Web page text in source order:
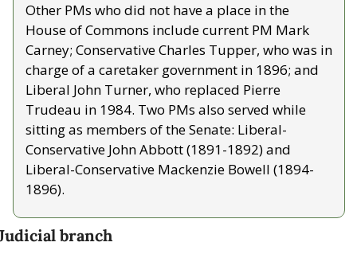
Other PMs who did not have a place in the
House of Commons include current PM Mark
Carney; Conservative Charles Tupper, who was in
charge of a caretaker government in 1896; and
Liberal John Turner, who replaced Pierre
Trudeau in 1984. Two PMs also served while
sitting as members of the Senate: Liberal-
Conservative John Abbott (1891-1892) and
Liberal-Conservative Mackenzie Bowell (1894-
1896).
branch